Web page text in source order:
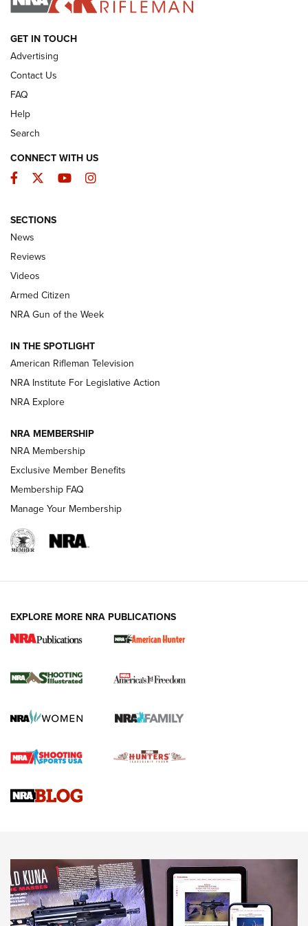
ARMED CITIZEN
The Armed Citizen® Aug. 7, 2026 | An
Official Journal Of The NRA
ARMED CITIZEN
ONLINE
NRA Women | The Armed Citizen® Reload August 7, 2026
NRA Women | The Armed Citizen® Reload July 24, 2026
ARMED CITIZEN
AMERICAN RIFLEMAN NEWS
New for 2026: KJI K950 Tripod and Titan
The NRA
Screwworm Invasion Stalling at the Southern Border | An
Braves Defy Hunting & Fishing Night Scarcity in MLB | An
Sierra Presents 3 New Rifle Bullets | An Official Journal Of
NEWS NEWS
AMERICAN RIFLEMAN REVIEWS
GET IN TOUCH
Advertising
Contact Us
FAQ
Help
Search
CONNECT WITH US
Facebook
TwitterYouTubeInstagram
SECTIONS
News
Reviews
Videos
Armed Citizen
NRA Gun of the Week
IN THE SPOTLIGHT
American Rifleman Television
NRA Institute For Legislative Action
NRA Explore
NRA MEMBERSHIP
NRA Membership
Exclusive Member Benefits
Membership FAQ
Manage Your Membership
EXPLORE MORE NRA PUBLICATIONS